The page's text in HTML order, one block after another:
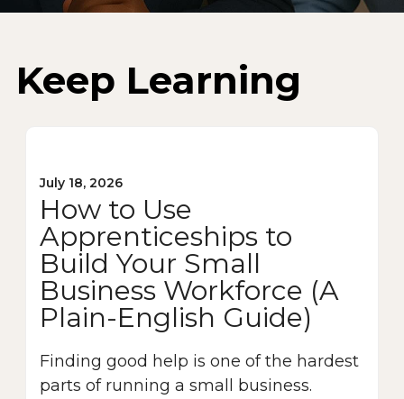
Keep Learning
July 18, 2026
How to Use
Apprenticeships to
Build Your Small
Business Workforce (A
Plain-English Guide)
Finding good help is one of the hardest
parts of running a small business.